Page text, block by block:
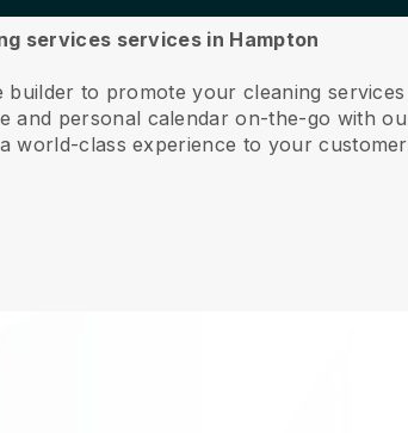
services services in Hampton
to promote your cleaning
and personal calendar on-the-go with
world-class experience to your